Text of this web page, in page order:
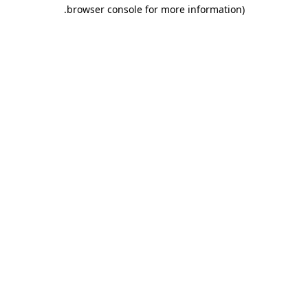
browser console for more information)
.